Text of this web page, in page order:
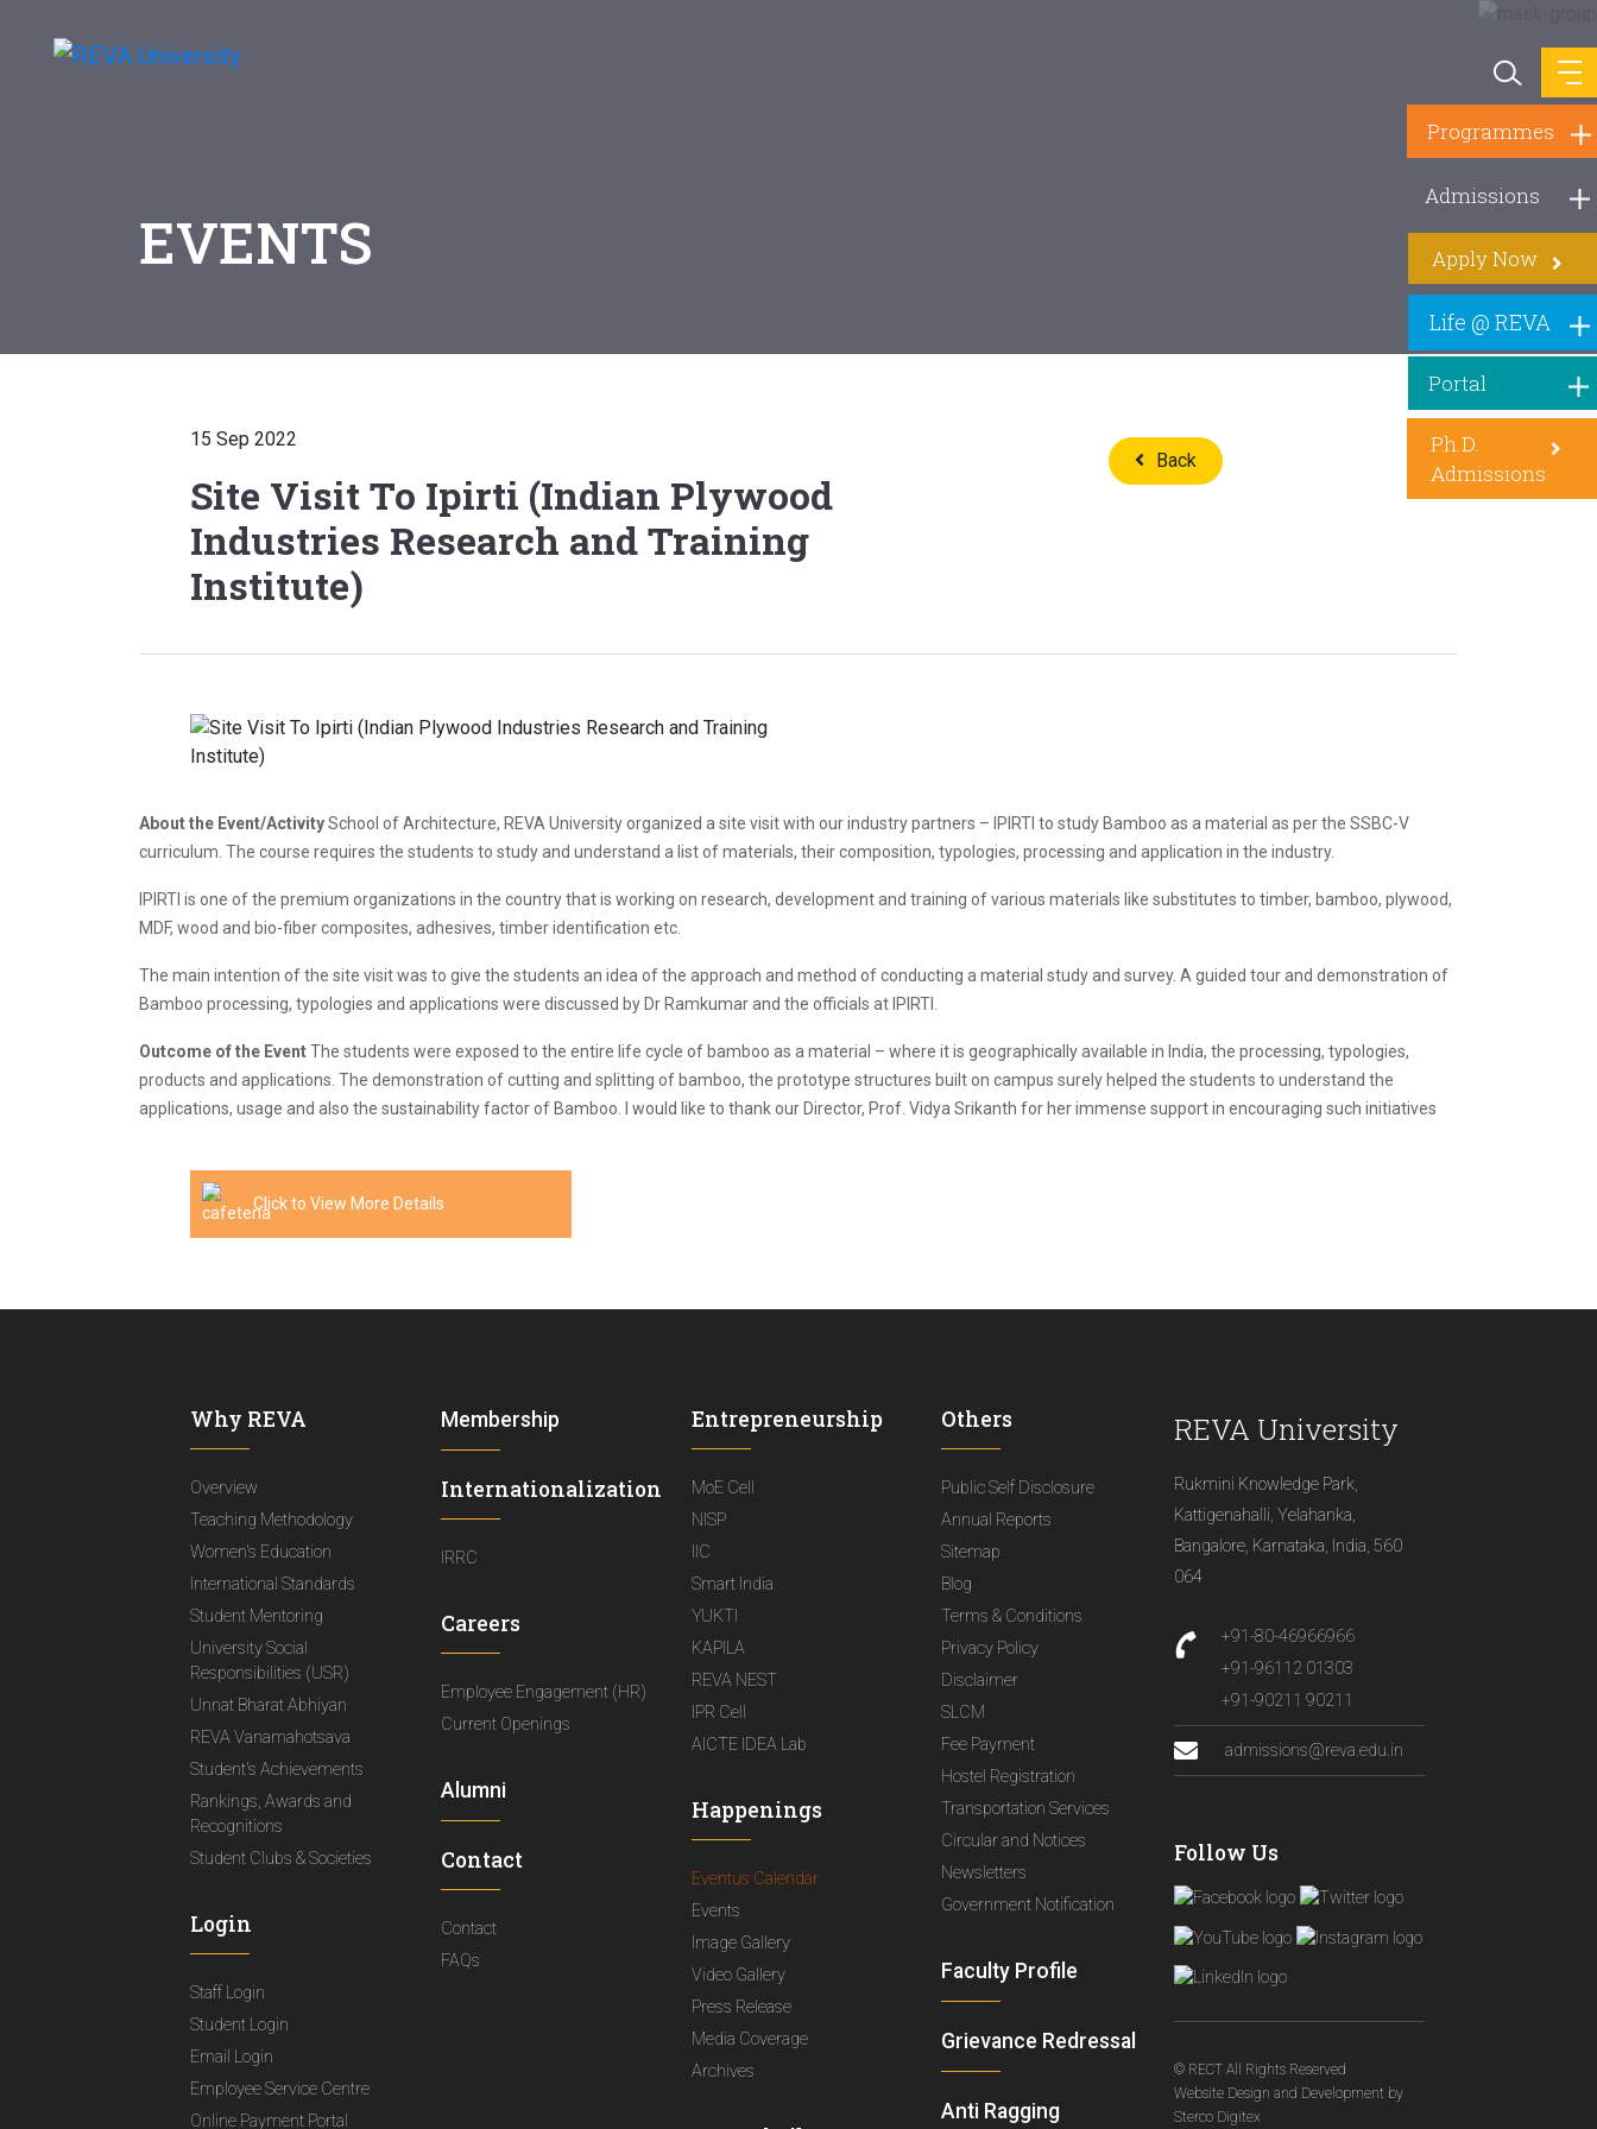
Programmes
Admissions
Life @ REVA
Portal
Apply Now
Ph.D.
Admissions
EVENTS
15 Sep 2022
Site Visit To Ipirti (Indian Plywood
Industries Research and Training
Institute)
Back
About the Event/ActivitySchool of Architecture, REVA University organized a site visit with our industry partners – IPIRTI to study Bamboo as a material as per the SSBC-V
curriculum. The course requires the students to study and understand a list of materials, their composition, typologies, processing and application in the industry.
IPIRTI is one of the premium organizations in the country that is working on research, development and training of various materials like substitutes to timber, bamboo, plywood,
MDF, wood and bio-fiber composites, adhesives, timber identification etc.
The main intention of the site visit was to give the students an idea of the approach and method of conducting a material study and survey. A guided tour and demonstration of
Bamboo processing, typologies and applications were discussed by Dr Ramkumar and the officials at IPIRTI.
Outcome of the EventThe students were exposed to the entire life cycle of bamboo as a material – where it is geographically available in India, the processing, typologies,
products and applications. The demonstration of cutting and splitting of bamboo, the prototype structures built on campus surely helped the students to understand the
applications, usage and also the sustainability factor of Bamboo. I would like to thank our Director, Prof. Vidya Srikanth for her immense support in encouraging such initiatives
Click to View More Details
Why REVA
Overview
Teaching Methodology
Women's Education
International Standards
Student Mentoring
University Social
Responsibilities (USR)
Unnat Bharat Abhiyan
REVA Vanamahotsava
Student's Achievements
Rankings, Awards and
Recognitions
Student Clubs & Societies
Login
Staff Login
Student Login
Email Login
Employee Service Centre
Online Payment Portal
Membership
Internationalization
IRRC
Careers
Employee Engagement (HR)
Current Openings
Alumni
Contact
Contact
FAQs
Entrepreneurship
MoE Cell
NISP
IIC
Smart India
YUKTI
KAPILA
REVA NEST
IPR Cell
AICTE IDEA Lab
Happenings
Eventus Calendar
Events
Image Gallery
Video Gallery
Press Release
Media Coverage
Archives
Others
Public Self Disclosure
Annual Reports
Sitemap
Blog
Terms & Conditions
Privacy Policy
Disclaimer
SLCM
Fee Payment
Hostel Registration
Transportation Services
Circular and Notices
Newsletters
Government Notification
Faculty Profile
Grievance Redressal
Anti Ragging
REVA University
Rukmini Knowledge Park,
Kattigenahalli, Yelahanka,
Bangalore, Karnataka, India, 560
064
+91-80-46966966
+91-96112 01303
+91-90211 90211
admissions@reva.edu.in
Follow Us
© RECT All Rights Reserved
Website Design and Development by
Sterco Digitex